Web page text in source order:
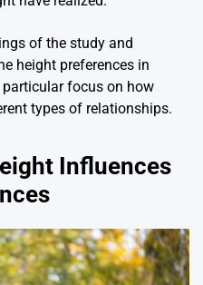
of the study and
height preferences in
focus on how
types of relationships.
Influences